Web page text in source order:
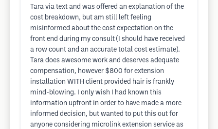
Tara via text and was offered an explanation of the
cost breakdown, but am still left feeling
misinformed about the cost expectation on the
front end during my consult (I should have received
a row count and an accurate total cost estimate).
Tara does awesome work and deserves adequate
compensation, however $800 for extension
installation WITH client provided hair is frankly
mind-blowing. I only wish I had known this
information upfront in order to have made a more
informed decision, but wanted to put this out for
anyone considering microlink extension service as